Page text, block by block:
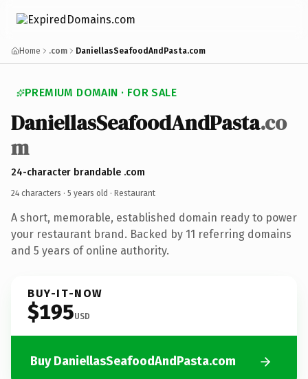
Home .com DaniellasSeafoodAndPasta.com
PREMIUM DOMAIN · FOR SALE
DaniellasSeafoodAndPasta.co
m
24-character brandable .com
24 characters · 5 years old · Restaurant
A short, memorable, established domain ready to power
your restaurant brand. Backed by 11 referring domains
and 5 years of online authority.
BUY-IT-NOW
$195USD
Buy DaniellasSeafoodAndPasta.com